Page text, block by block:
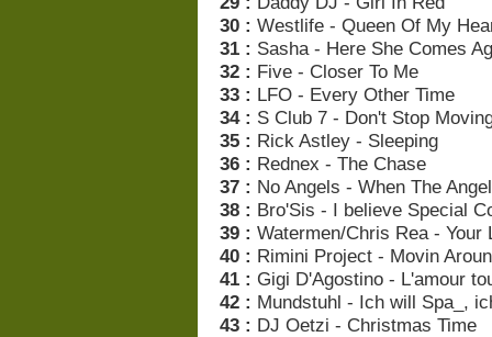
30 : Westlife - Queen Of My
31 : Sasha - Here She Comes
32 : Five - Closer To Me
33 : LFO - Every Other Time
34 : S Club 7 - Don't Stop
35 : Rick Astley - Sleeping
36 : Rednex - The Chase
37 : No Angels - When The
38 : Bro'Sis - I believe Special
39 : Watermen/Chris Rea - Your
40 : Rimini Project - Movin
41 : Gigi D'Agostino - L'amour
42 : Mundstuhl - Ich will Spa_,
43 : DJ Oetzi - Christmas Time